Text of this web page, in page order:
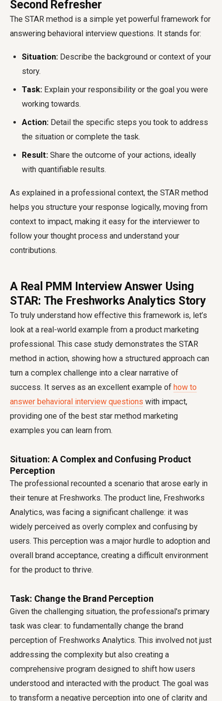
Second Refresher
The STAR method is a simple yet powerful framework for
answering behavioral interview questions. It stands for:
Situation: Describe the background or context of your
story.
Task: Explain your responsibility or the goal you were
working towards.
Action: Detail the specific steps you took to address
the situation or complete the task.
Result: Share the outcome of your actions, ideally
with quantifiable results.
As explained in a professional context, the STAR method
helps you structure your response logically, moving from
context to impact, making it easy for the interviewer to
follow your thought process and understand your
contributions.
A Real PMM Interview Answer Using
STAR: The Freshworks Analytics Story
To truly understand how effective this framework is, let’s
look at a real-world example from a product marketing
professional. This case study demonstrates the STAR
method in action, showing how a structured approach can
turn a complex challenge into a clear narrative of
success. It serves as an excellent example of how to
answer behavioral interview questions with impact,
providing one of the best star method marketing
examples you can learn from.
Situation: A Complex and Confusing Product
Perception
The professional recounted a scenario that arose early in
their tenure at Freshworks. The product line, Freshworks
Analytics, was facing a significant challenge: it was
widely perceived as overly complex and confusing by
users. This perception was a major hurdle to adoption and
overall brand acceptance, creating a difficult environment
for the product to thrive.
Task: Change the Brand Perception
Given the challenging situation, the professional's primary
task was clear: to fundamentally change the brand
perception of Freshworks Analytics. This involved not just
addressing the complexity but also creating a
comprehensive program designed to shift how users
understood and interacted with the product. The goal was
to transform a negative perception into one of clarity and